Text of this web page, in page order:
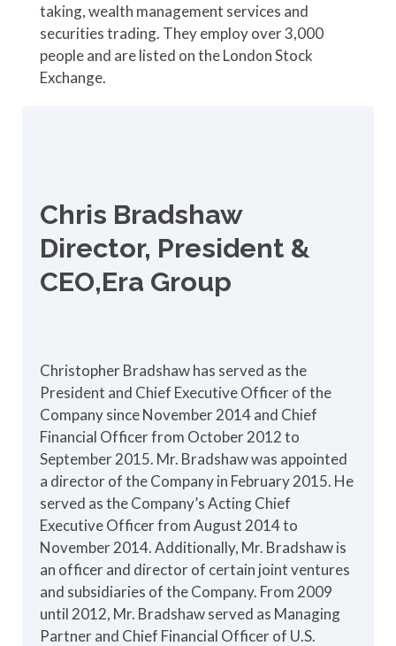
taking, wealth management services and
securities trading. They employ over 3,000
people and are listed on the London Stock
Exchange.
Chris Bradshaw
Director, President &
CEO,Era Group
Christopher Bradshaw has served as the
President and Chief Executive Officer of the
Company since November 2014 and Chief
Financial Officer from October 2012 to
September 2015. Mr. Bradshaw was appointed
a director of the Company in February 2015. He
served as the Company’s Acting Chief
Executive Officer from August 2014 to
November 2014. Additionally, Mr. Bradshaw is
an officer and director of certain joint ventures
and subsidiaries of the Company. From 2009
until 2012, Mr. Bradshaw served as Managing
Partner and Chief Financial Officer of U.S.